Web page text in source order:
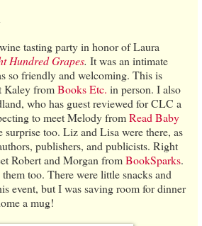
tasting party in honor of Laura
Hundred Grapes. It was an intimate
so friendly and welcoming. This is
Kaley fromBooks Etc. in person. I also
who has guest reviewed for CLC a
to meet Melody fromRead Baby
surprise too. Liz and Lisa were there, as
publishers, and publicists. Right
Robert and Morgan fromBookSparks.
too. There were little snacks and
event, but I was saving room for dinner
a mug!